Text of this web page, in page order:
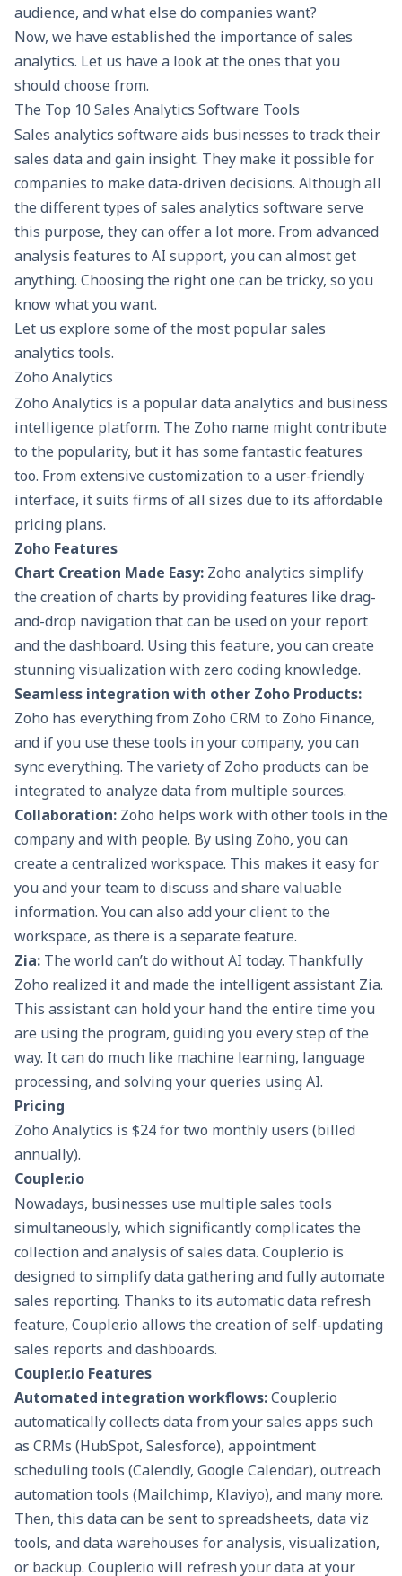
audience, and what else do companies want?
Now, we have established the importance of sales
analytics. Let us have a look at the ones that you
should choose from.
The Top 10 Sales Analytics Software Tools
Sales analytics software aids businesses to track their
sales data and gain insight. They make it possible for
companies to make data-driven decisions. Although all
the different types of sales analytics software serve
this purpose, they can offer a lot more. From advanced
analysis features to AI support, you can almost get
anything. Choosing the right one can be tricky, so you
know what you want.
Let us explore some of the most popular sales
analytics tools.
Zoho Analytics
Zoho Analytics is a popular data analytics and business
intelligence platform. The Zoho name might contribute
to the popularity, but it has some fantastic features
too. From extensive customization to a user-friendly
interface, it suits firms of all sizes due to its affordable
pricing plans.
Zoho Features
Chart Creation Made Easy: Zoho analytics simplify
the creation of charts by providing features like drag-
and-drop navigation that can be used on your report
and the dashboard. Using this feature, you can create
stunning visualization with zero coding knowledge.
Seamless integration with other Zoho Products:
Zoho has everything from Zoho CRM to Zoho Finance,
and if you use these tools in your company, you can
sync everything. The variety of Zoho products can be
integrated to analyze data from multiple sources.
Collaboration: Zoho helps work with other tools in the
company and with people. By using Zoho, you can
create a centralized workspace. This makes it easy for
you and your team to discuss and share valuable
information. You can also add your client to the
workspace, as there is a separate feature.
Zia: The world can’t do without AI today. Thankfully
Zoho realized it and made the intelligent assistant Zia.
This assistant can hold your hand the entire time you
are using the program, guiding you every step of the
way. It can do much like machine learning, language
processing, and solving your queries using AI.
Pricing
Zoho Analytics is $24 for two monthly users (billed
annually).
Coupler.io
Nowadays, businesses use multiple sales tools
simultaneously, which significantly complicates the
collection and analysis of sales data. Coupler.io is
designed to simplify data gathering and fully automate
sales reporting. Thanks to its automatic data refresh
feature, Coupler.io allows the creation of self-updating
sales reports and dashboards.
Coupler.io Features
Automated integration workflows:Coupler.io
automatically collects data from your sales apps such
as CRMs (HubSpot, Salesforce), appointment
scheduling tools (Calendly, Google Calendar), outreach
automation tools (Mailchimp, Klaviyo), and many more.
Then, this data can be sent to spreadsheets, data viz
tools, and data warehouses for analysis, visualization,
or backup. Coupler.io will refresh your data at your